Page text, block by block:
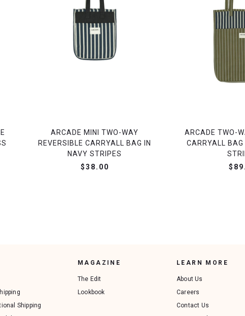
ARCADE MINI TWO-WAY
REVERSIBLE CARRYALL BAG IN
NAVY STRIPES
$38.00
ARCADE TWO-
CARRYALL
Shipping
MAGAZINE
The Edit
Lookbook
LEARN MORE
About Us
Careers
Contact Us